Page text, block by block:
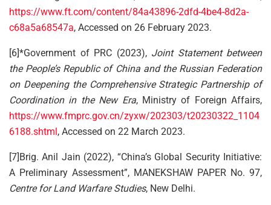
https://www.ft.com/content/84a43896-2dfd-4be4-8d2a-
c68a5a68547a, Accessed on 26 February 2023.
[6]*Government of PRC (2023), Joint Statement between
the People’s Republic of China and the Russian Federation
on Deepening the Comprehensive Strategic Partnership of
Coordination in the New Era, Ministry of Foreign Affairs,
https://www.fmprc.gov.cn/zyxw/202303/t20230322_1104
6188.shtml, Accessed on 22 March 2023.
[7]Brig. Anil Jain (2022), “China’s Global Security Initiative:
A Preliminary Assessment”, MANEKSHAW PAPER No. 97,
Centre for Land Warfare Studies, New Delhi.